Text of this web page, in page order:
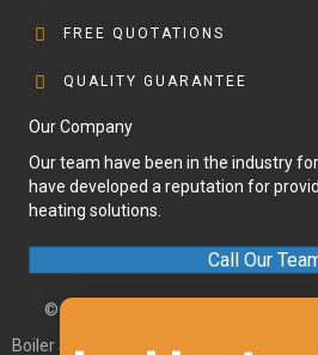
FREE QUOTATIONS
QUALITY GUARANTEE
Our Company
Our team have been in the industry
have developed a reputation for
heating solutions.
Call Our
© 2026 Olympic Plumbing and
Boiler Services Axminster